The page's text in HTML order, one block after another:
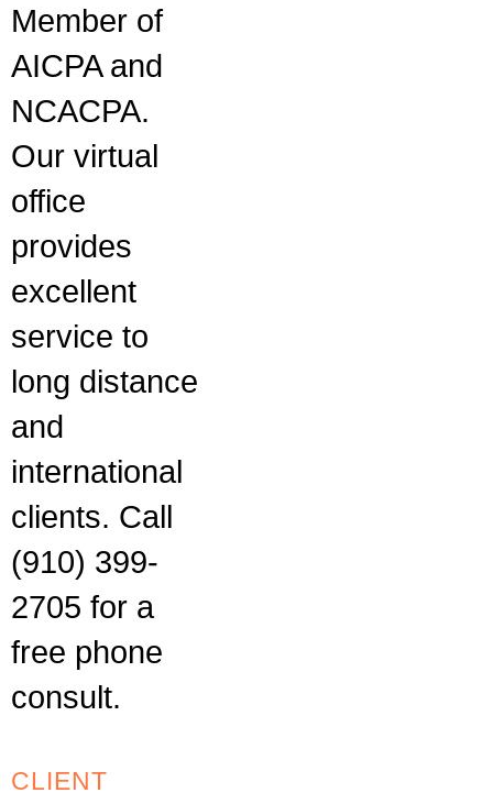
Member of
AICPA and
NCACPA.
Our virtual
office
provides
excellent
service to
long distance
and
international
clients. Call
(910) 399-
2705 for a
free phone
consult.
CLIENT